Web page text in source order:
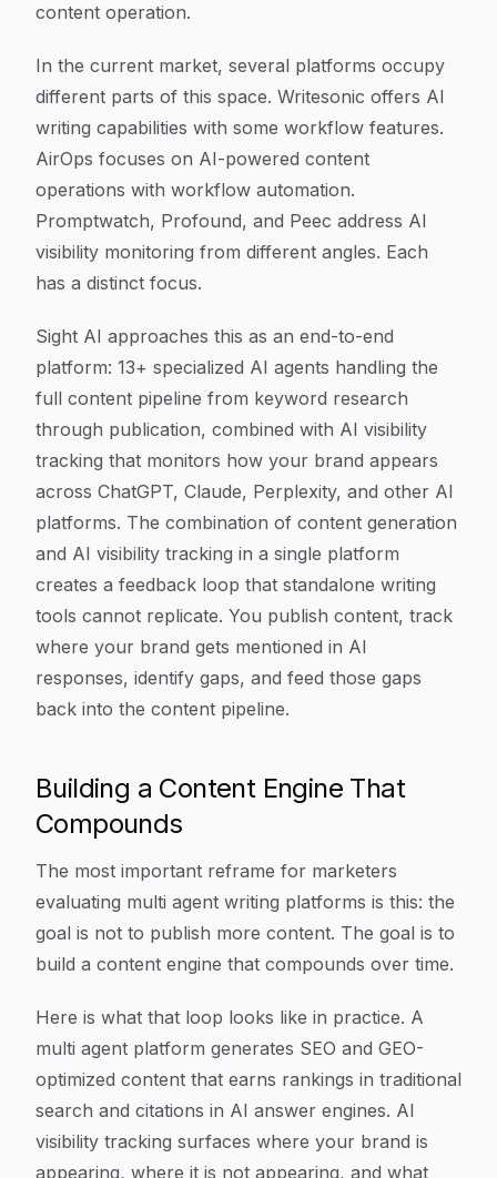
content operation.
In the current market, several platforms occupy
different parts of this space. Writesonic offers AI
writing capabilities with some workflow features.
AirOps focuses on AI-powered content
operations with workflow automation.
Promptwatch, Profound, and Peec address AI
visibility monitoring from different angles. Each
has a distinct focus.
Sight AI approaches this as an end-to-end
platform: 13+ specialized AI agents handling the
full content pipeline from keyword research
through publication, combined with AI visibility
tracking that monitors how your brand appears
across ChatGPT, Claude, Perplexity, and other AI
platforms. The combination of content generation
and AI visibility tracking in a single platform
creates a feedback loop that standalone writing
tools cannot replicate. You publish content, track
where your brand gets mentioned in AI
responses, identify gaps, and feed those gaps
back into the content pipeline.
Building a Content Engine That
Compounds
The most important reframe for marketers
evaluating multi agent writing platforms is this: the
goal is not to publish more content. The goal is to
build a content engine that compounds over time.
Here is what that loop looks like in practice. A
multi agent platform generates SEO and GEO-
optimized content that earns rankings in traditional
search and citations in AI answer engines. AI
visibility tracking surfaces where your brand is
appearing, where it is not appearing, and what